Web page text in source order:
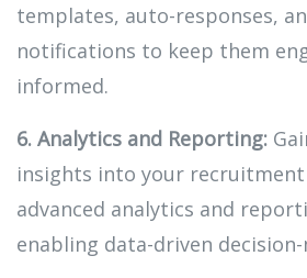
templates, auto-responses,
notifications to keep them
informed.
6. Analytics and Reporting:
insights into your
advanced analytics and
enabling data-driven